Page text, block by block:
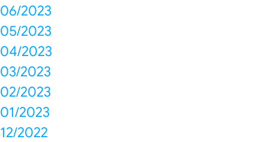
06/2023
05/2023
04/2023
03/2023
02/2023
01/2023
12/2022